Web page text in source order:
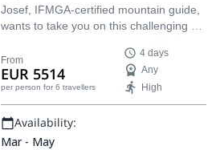
Josef, IFMGA-certified mountain guide,
wants to take you on this challenging 4-
Sweden!
From
EUR 5514
per person for 6 travellers
4 days
Any
High
Availability:
Mar - May